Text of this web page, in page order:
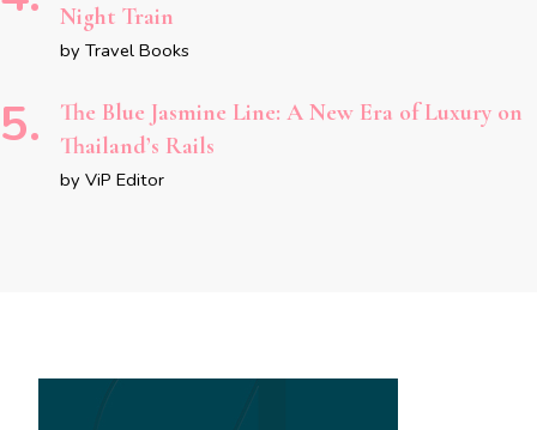
Night Train
by Travel Books
The Blue Jasmine Line: A New Era of Luxury on
Thailand’s Rails
by ViP Editor